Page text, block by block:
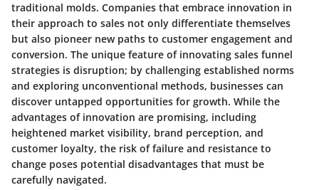
traditional molds. Companies that embrace innovation in
their approach to sales not only differentiate themselves
but also pioneer new paths to customer engagement and
conversion. The unique feature of innovating sales funnel
strategies is disruption; by challenging established norms
and exploring unconventional methods, businesses can
discover untapped opportunities for growth. While the
advantages of innovation are promising, including
heightened market visibility, brand perception, and
customer loyalty, the risk of failure and resistance to
change poses potential disadvantages that must be
carefully navigated.